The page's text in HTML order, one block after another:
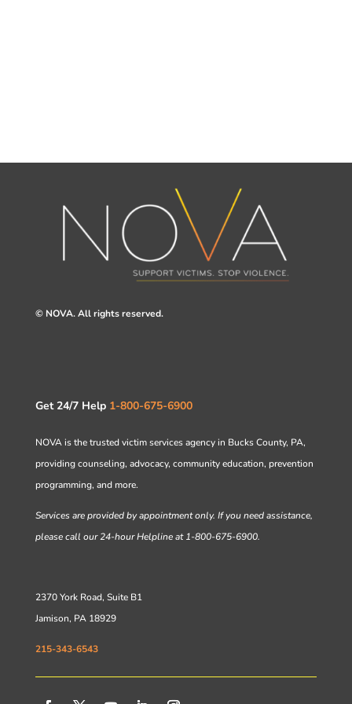
© NOVA. All rights reserved.
Get 24/7 Help 1-800-675-6900
NOVA is the trusted victim services agency in Bucks County, PA,
providing counseling, advocacy, community education, prevention
programming, and more.
Services are provided by appointment only. If you need assistance,
please call our 24-hour Helpline at 1-800-675-6900.
2370 York Road, Suite B1
Jamison, PA 18929
215-343-6543